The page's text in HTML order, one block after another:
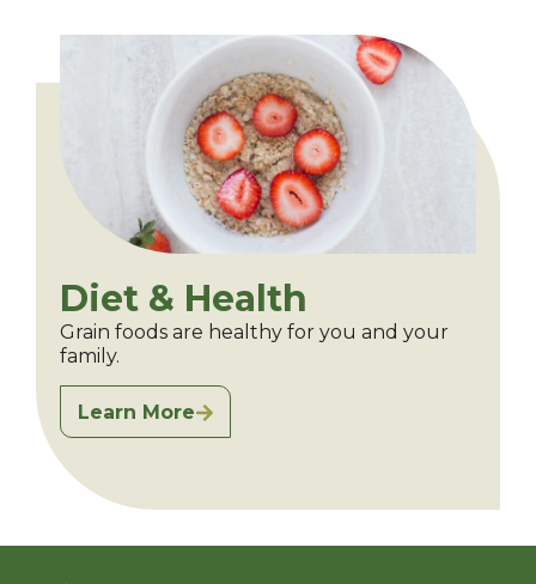
Diet & Health
Grain foods are healthy for you and your
family.
Learn More